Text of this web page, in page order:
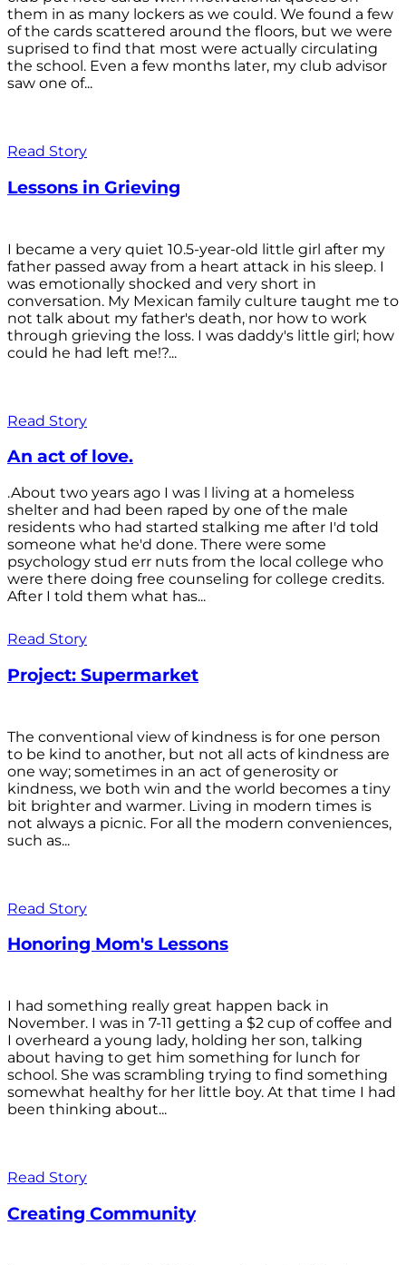
them in as many lockers as we could. We found a few
of the cards scattered around the floors, but we were
suprised to find that most were actually circulating
the school. Even a few months later, my club advisor
saw one of...
Read Story
Lessons in Grieving
I became a very quiet 10.5-year-old little girl after my
father passed away from a heart attack in his sleep. I
was emotionally shocked and very short in
conversation. My Mexican family culture taught me to
not talk about my father's death, nor how to work
through grieving the loss. I was daddy's little girl; how
could he had left me!?...
Read Story
An act of love.
.About two years ago I was l living at a homeless
shelter and had been raped by one of the male
residents who had started stalking me after I'd told
someone what he'd done. There were some
psychology stud err nuts from the local college who
were there doing free counseling for college credits.
After I told them what has...
Read Story
Project: Supermarket
The conventional view of kindness is for one person
to be kind to another, but not all acts of kindness are
one way; sometimes in an act of generosity or
kindness, we both win and the world becomes a tiny
bit brighter and warmer. Living in modern times is
not always a picnic. For all the modern conveniences,
such as...
Read Story
Honoring Mom's Lessons
I had something really great happen back in
November. I was in 7-11 getting a $2 cup of coffee and
I overheard a young lady, holding her son, talking
about having to get him something for lunch for
school. She was scrambling trying to find something
somewhat healthy for her little boy. At that time I had
been thinking about...
Read Story
Creating Community